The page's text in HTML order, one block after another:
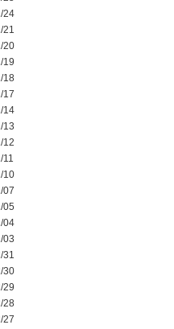
24
21
20
19
18
17
14
13
12
11
10
07
05
04
03
31
30
29
28
27